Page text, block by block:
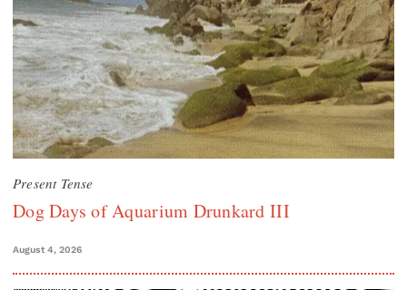
Present Tense
Dog Days of Aquarium Drunkard III
August 4, 2026